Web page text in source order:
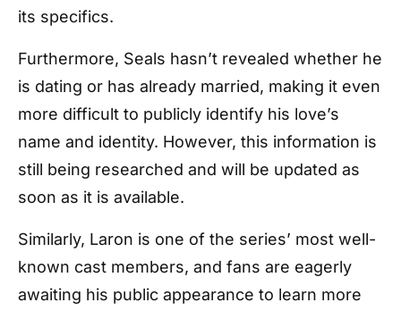
its specifics.
Furthermore, Seals hasn’t revealed whether he
is dating or has already married, making it even
more difficult to publicly identify his love’s
name and identity. However, this information is
still being researched and will be updated as
soon as it is available.
Similarly, Laron is one of the series’ most well-
known cast members, and fans are eagerly
awaiting his public appearance to learn more